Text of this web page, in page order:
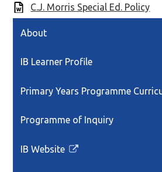
C.J. Morris Special Ed. Policy
About
IB Learner Profile
Primary Years Programme
Programme of Inquiry
IB Website
Link